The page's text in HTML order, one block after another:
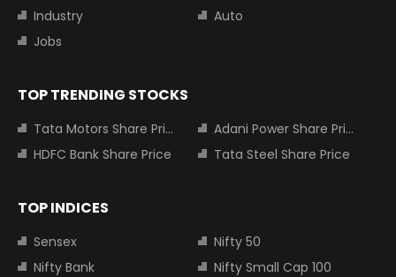
Industry
Auto
Jobs
TOP TRENDING STOCKS
Tata Motors Share Price
Adani Power Share Price
HDFC Bank Share Price
Tata Steel Share Price
TOP INDICES
Sensex
Nifty 50
Nifty Bank
Nifty Small Cap 100